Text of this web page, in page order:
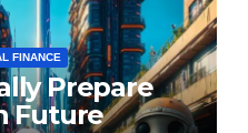
FINANCE
Prepare
Future